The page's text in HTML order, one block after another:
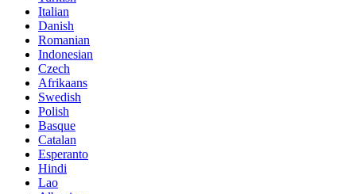
Italian
Danish
Romanian
Indonesian
Czech
Afrikaans
Swedish
Polish
Basque
Catalan
Esperanto
Hindi
Lao